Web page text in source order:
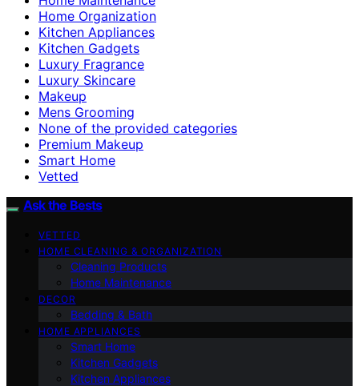
Home Organization
Kitchen Appliances
Kitchen Gadgets
Luxury Fragrance
Luxury Skincare
Makeup
Mens Grooming
None of the provided categories
Premium Makeup
Smart Home
Vetted
Ask the Bests
VETTED
HOME CLEANING & ORGANIZATION
Cleaning Products
Home Maintenance
DECOR
Bedding & Bath
HOME APPLIANCES
Smart Home
Kitchen Gadgets
Kitchen Appliances